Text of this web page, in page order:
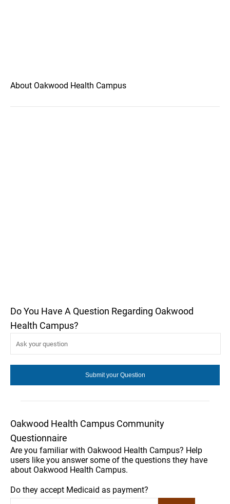
About Oakwood Health Campus
Do You Have A Question Regarding Oakwood
Health Campus?
Oakwood Health Campus Community
Questionnaire
Are you familiar with Oakwood Health Campus? Help
users like you answer some of the questions they have
about Oakwood Health Campus.
Do they accept Medicaid as payment?